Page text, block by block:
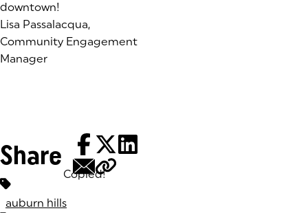
downtown!
Lisa Passalacqua,
Community Engagement
Manager
Share
Copied!
Tags:
auburn hills